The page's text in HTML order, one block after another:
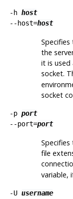
-h host
--host=host
the
it is used
socket.
socket
-p port
--port=port
file
variable,
-U username